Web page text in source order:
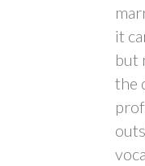
it
but
the